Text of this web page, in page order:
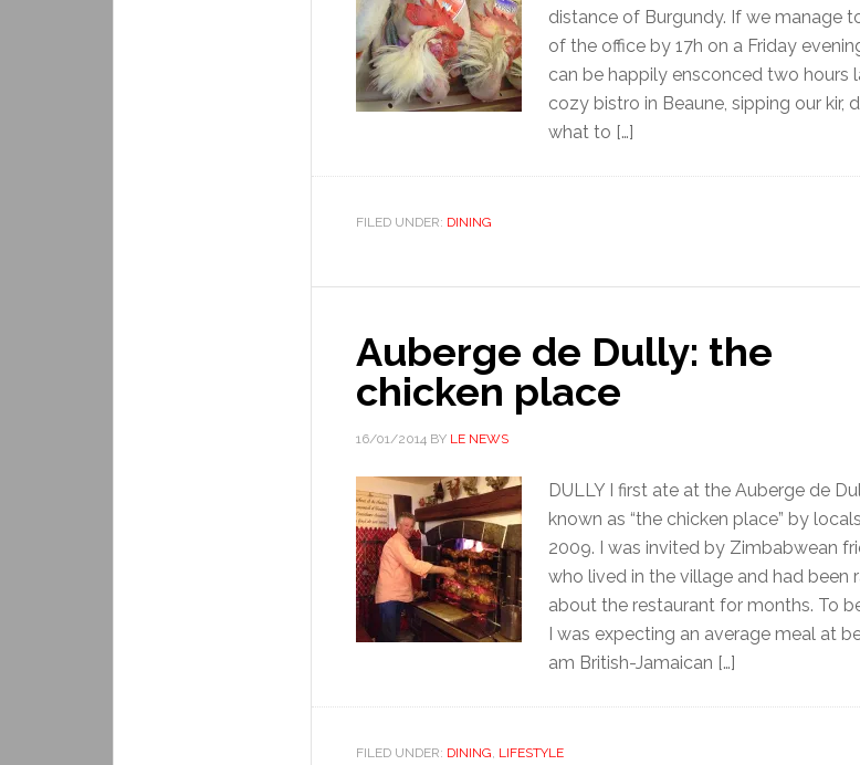
distance of Burgundy. If we manage
of the office by 17h on a Friday
can be happily ensconced two hours
cozy bistro in Beaune, sipping our kir,
what to […]
FILED UNDER: DINING
Auberge de Dully: the
chicken place
16/01/2014 BY LE NEWS
DULLY I first ate at the Auberge de
known as “the chicken place” by
2009. I was invited by Zimbabwean
who lived in the village and had been
about the restaurant for months. To
I was expecting an average meal at
am British-Jamaican […]
FILED UNDER: DINING, LIFESTYLE